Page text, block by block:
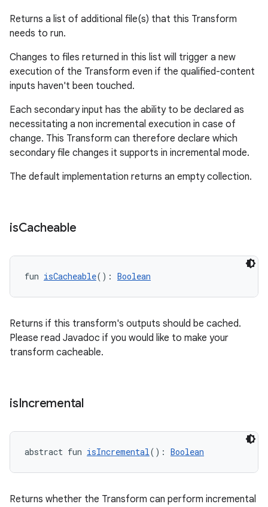
Returns a list of additional file(s) that this Transform
needs to run.
Changes to files returned in this list will trigger a new
execution of the Transform even if the qualified-content
inputs haven't been touched.
Each secondary input has the ability to be declared as
necessitating a non incremental execution in case of
change. This Transform can therefore declare which
secondary file changes it supports in incremental mode.
The default implementation returns an empty collection.
isCacheable
fun isCacheable(): Boolean
Returns if this transform's outputs should be cached.
Please read Javadoc if you would like to make your
transform cacheable.
isIncremental
abstract fun isIncremental(): Boolean
Returns whether the Transform can perform incremental